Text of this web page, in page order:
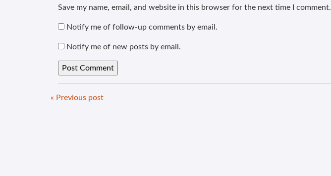
Save my name, email, and website in this browser for the next time I comment.
Notify me of follow-up comments by email.
Notify me of new posts by email.
« Previous post